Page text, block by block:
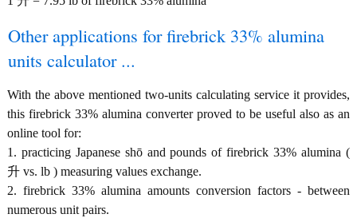
Other applications for firebrick 33% alumina
units calculator ...
With the above mentioned two-units calculating service it provides,
this firebrick 33% alumina converter proved to be useful also as an
online tool for:
1. practicing Japanese shō and pounds of firebrick 33% alumina (
升 vs. lb ) measuring values exchange.
2. firebrick 33% alumina amounts conversion factors - between
numerous unit pairs.